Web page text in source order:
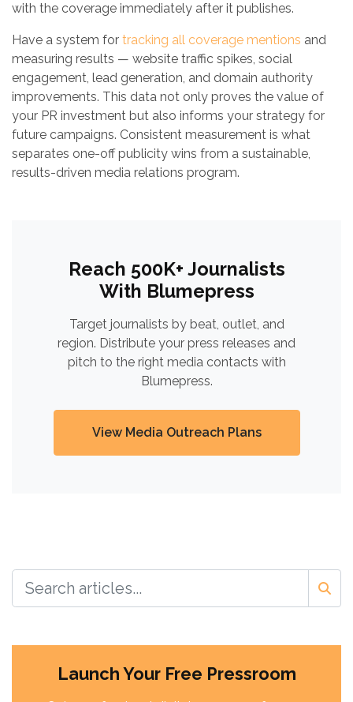
with the coverage immediately after it publishes.
Have a system for tracking all coverage mentions and
measuring results — website traffic spikes, social
engagement, lead generation, and domain authority
improvements. This data not only proves the value of
your PR investment but also informs your strategy for
future campaigns. Consistent measurement is what
separates one-off publicity wins from a sustainable,
results-driven media relations program.
Reach 500K+ Journalists
With Blumepress
Target journalists by beat, outlet, and
region. Distribute your press releases and
pitch to the right media contacts with
Blumepress.
View Media Outreach Plans
Launch Your Free Pressroom